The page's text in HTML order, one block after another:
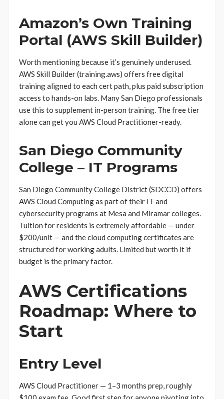
Amazon’s Own Training
Portal (AWS Skill Builder)
Worth mentioning because it’s genuinely underused.
AWS Skill Builder (training.aws) offers free digital
training aligned to each cert path, plus paid subscription
access to hands-on labs. Many San Diego professionals
use this to supplement in-person training. The free tier
alone can get you AWS Cloud Practitioner-ready.
San Diego Community
College – IT Programs
San Diego Community College District (SDCCD) offers
AWS Cloud Computing as part of their IT and
cybersecurity programs at Mesa and Miramar colleges.
Tuition for residents is extremely affordable — under
$200/unit — and the cloud computing certificates are
structured for working adults. Limited but worth it if
budget is the primary factor.
AWS Certifications
Roadmap: Where to
Start
Entry Level
AWS Cloud Practitioner — 1–3 months prep, roughly